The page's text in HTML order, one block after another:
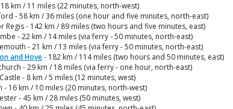
km / 11 miles (22 minutes, north-west)
- 58 km / 36 miles (one hour and five minutes, north-east)
Regis - 142 km / 89 miles (two hours and five minutes, east)
- 22 km / 14 miles (via ferry - 50 minutes, north-east)
- 21 km / 13 miles (via ferry - 50 minutes, north-east)
and Hove- 182 km / 114 miles (two hours and 50 minutes, east)
- 29 km / 18 miles (via ferry - one hour, north-east)
- 8 km / 5 miles (12 minutes, west)
- 16 km / 10 miles (20 minutes, north-west)
- 45 km / 28 miles (50 minutes, west)